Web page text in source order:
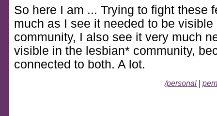
So here I am ... Trying to fight these
much as I see it needed to be
community, I also see it very much
visible in the lesbian* community,
connected to both. A lot.
/personal